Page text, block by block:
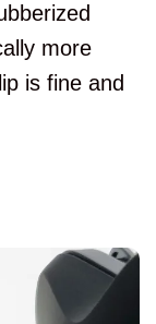
more
is fine and